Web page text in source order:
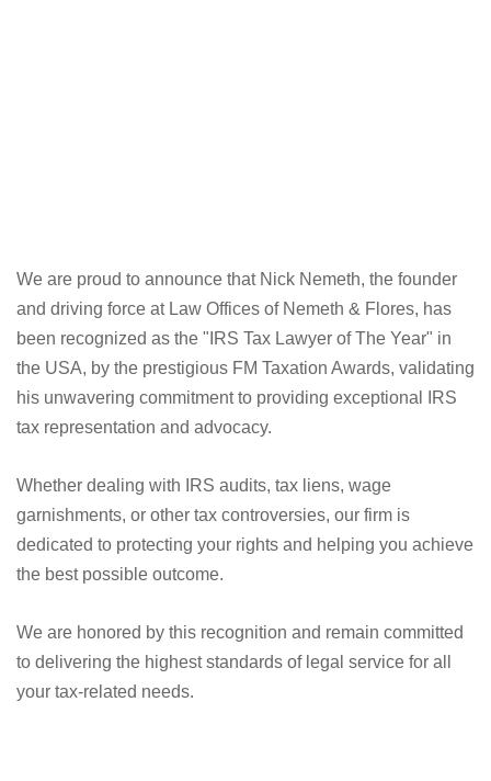
We are proud to announce that Nick Nemeth, the founder
and driving force at Law Offices of Nemeth & Flores, has
been recognized as the "IRS Tax Lawyer of The Year" in
his unwavering commitment to providing exceptional IRS
tax representation and advocacy.
Whether dealing with IRS audits, tax liens, wage
dedicated to protecting your rights and helping you achieve
the best possible outcome.